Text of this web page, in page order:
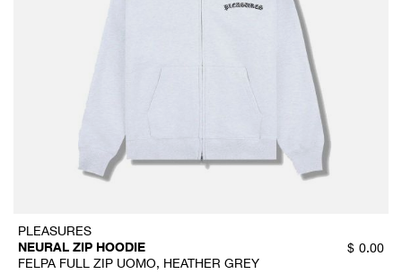
PLEASURES
NEURAL ZIP HOODIE
FELPA FULL ZIP UOMO, HEATHER GREY
$ 0.00